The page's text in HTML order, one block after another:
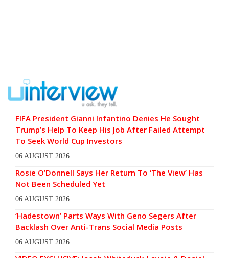
FIFA President Gianni Infantino Denies He Sought
Trump’s Help To Keep His Job After Failed Attempt
To Seek World Cup Investors
06 AUGUST 2026
Rosie O’Donnell Says Her Return To ‘The View’ Has
Not Been Scheduled Yet
06 AUGUST 2026
‘Hadestown’ Parts Ways With Geno Segers After
Backlash Over Anti-Trans Social Media Posts
06 AUGUST 2026